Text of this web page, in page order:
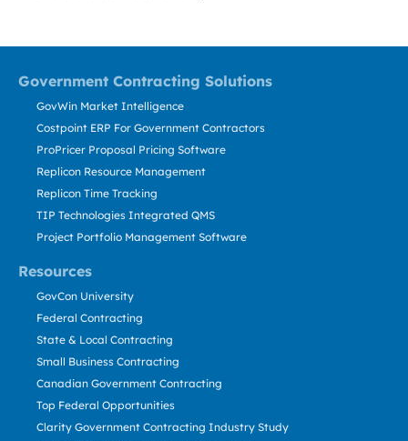
Government Contracting Solutions
Resources
GovWin Market Intelligence
Costpoint ERP For Government Contractors
ProPricer Proposal Pricing Software
Replicon Resource Management
Replicon Time Tracking
TIP Technologies Integrated QMS
Project Portfolio Management Software
GovCon University
Federal Contracting
State & Local Contracting
Small Business Contracting
Canadian Government Contracting
Top Federal Opportunities
Clarity Government Contracting Industry Study